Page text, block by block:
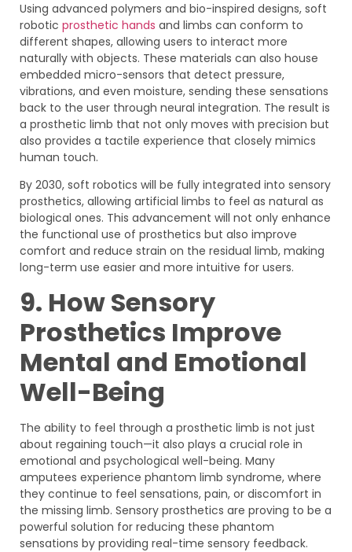
Using advanced polymers and bio-inspired designs, soft
robotic prosthetic hands and limbs can conform to
different shapes, allowing users to interact more
naturally with objects. These materials can also house
embedded micro-sensors that detect pressure,
vibrations, and even moisture, sending these sensations
back to the user through neural integration. The result is
a prosthetic limb that not only moves with precision but
also provides a tactile experience that closely mimics
human touch.
By 2030, soft robotics will be fully integrated into sensory
prosthetics, allowing artificial limbs to feel as natural as
biological ones. This advancement will not only enhance
the functional use of prosthetics but also improve
comfort and reduce strain on the residual limb, making
long-term use easier and more intuitive for users.
9. How Sensory
Prosthetics Improve
Mental and Emotional
Well-Being
The ability to feel through a prosthetic limb is not just
about regaining touch—it also plays a crucial role in
emotional and psychological well-being. Many
amputees experience phantom limb syndrome, where
they continue to feel sensations, pain, or discomfort in
the missing limb. Sensory prosthetics are proving to be a
powerful solution for reducing these phantom
sensations by providing real-time sensory feedback.